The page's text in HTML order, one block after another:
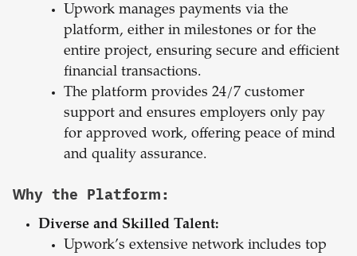
Upwork manages payments via the
platform, either in milestones or for the
entire project, ensuring secure and efficient
financial transactions.
The platform provides 24/7 customer
support and ensures employers only pay
for approved work, offering peace of mind
and quality assurance.
Why the Platform:
Diverse and Skilled Talent:
Upwork’s extensive network includes top